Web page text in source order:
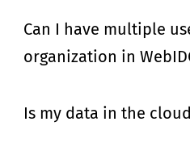
Can I have multiple
organization in
Is my data in the